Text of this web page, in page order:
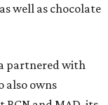
well as chocolate
partnered with
also owns